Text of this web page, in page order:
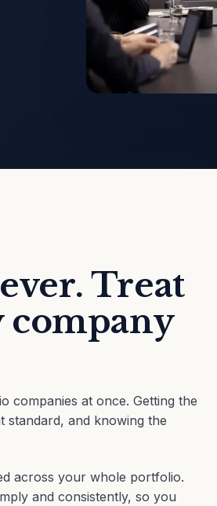
Treat
company
companies at once. Getting the
standard, and knowing the
across your whole portfolio.
and consistently, so you